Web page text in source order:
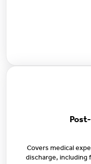
Covers medical
discharge, including